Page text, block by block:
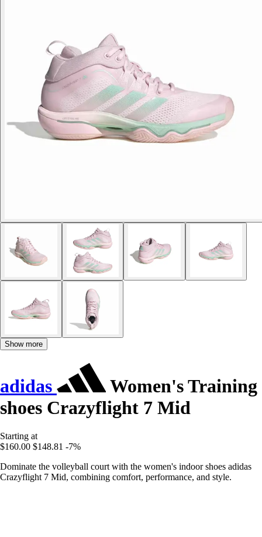
Show more
adidas
Women's Training
shoes Crazyflight 7 Mid
Starting at
$160.00 $148.81 -7%
Dominate the volleyball court with the women's indoor shoes adidas
Crazyflight 7 Mid, combining comfort, performance, and style.